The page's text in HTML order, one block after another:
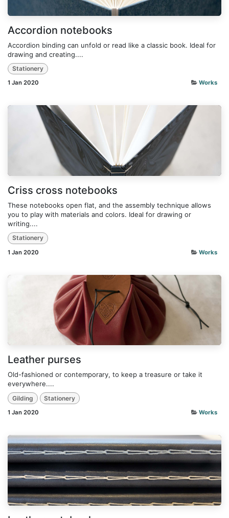
Accordion notebooks
Accordion binding can unfold or read like a classic book. Ideal for
drawing and creating....
Stationery
1 Jan 2020 Works
Criss cross notebooks
These notebooks open flat, and the assembly technique allows
you to play with materials and colors. Ideal for drawing or
writing....
Stationery
1 Jan 2020 Works
Leather purses
Old-fashioned or contemporary, to keep a treasure or take it
everywhere....
Gilding Stationery
1 Jan 2020 Works